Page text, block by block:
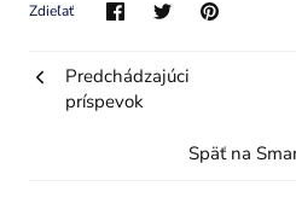
Zdieľať
Predchádzajúci
príspevok
Späť na